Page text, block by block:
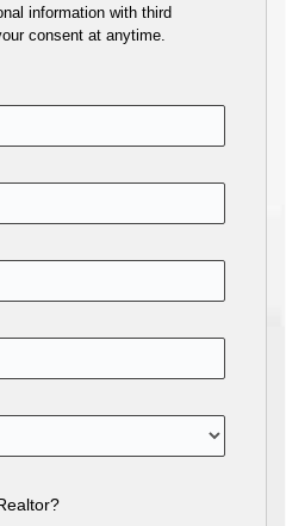
information with third
consent at anytime.